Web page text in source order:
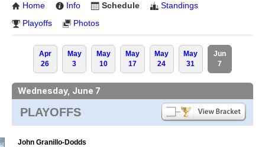
Home Info Schedule
Standings
Playoffs
Photos
Apr
26
May
3
May
10
May
17
May
24
May
31
Jun
7
Wednesday, June 7
PLAYOFFS
John Granillo-Dodds